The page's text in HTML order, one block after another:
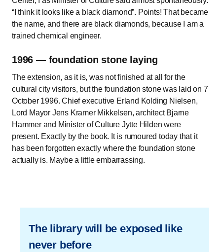
I think it looks like a black diamond . Points! That became
the name, and there are black diamonds, because I am a
trained chemical engineer.
1996 — foundation stone laying
The extension, as it is, was not finished at all for the
cultural city visitors, but the foundation stone was laid on 7
October 1996. Chief executive Erland Kolding Nielsen,
Lord Mayor Jens Kramer Mikkelsen, architect Bjarne
Hammer and Minister of Culture Jytte Hilden were
present. Exactly by the book. It is rumoured today that it
has been forgotten exactly where the foundation stone
actually is. Maybe a little embarrassing.
The library will be exposed like
never before